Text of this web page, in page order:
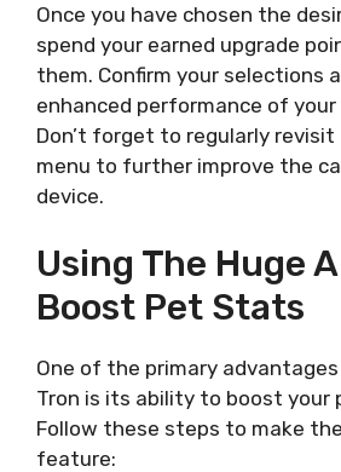
Once you have chosen the
spend your earned upgrade
them. Confirm your selections
enhanced performance of your
Don’t forget to regularly revisit
menu to further improve the
device.
Using The Huge
Boost Pet Stats
One of the primary
Tron is its ability to boost your
Follow these steps to make
feature: